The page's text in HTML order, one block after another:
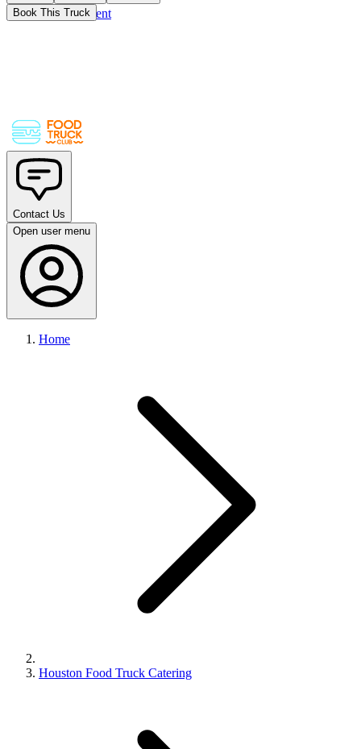
Skip to main content
Book This Truck
Contact Us
Open user menu
Home
Houston Food Truck Catering